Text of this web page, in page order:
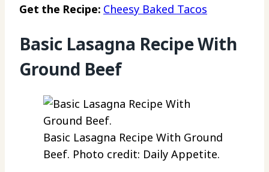
Get the Recipe: Cheesy Baked Tacos
Basic Lasagna Recipe With
Ground Beef
Basic Lasagna Recipe With Ground
Beef. Photo credit: Daily Appetite.